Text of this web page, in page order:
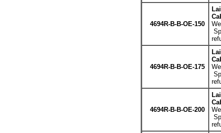
4694R-B-B-OE-150
4694R-B-B-OE-175
4694R-B-B-OE-200